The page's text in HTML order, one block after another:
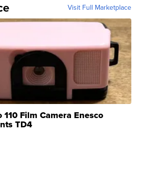
Visit Full Marketplace
Film Camera Enesco
TD4